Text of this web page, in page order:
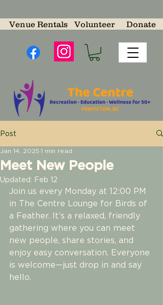
Venue Rentals Volunteer Donate
Post
Meet New People
Jan 14, 2025 1 min read
Updated: Feb 12
Join us every Monday at 12:00 PM
in The Centre Lounge for Birds of
a Feather. It’s a relaxed, friendly
gathering where you can meet
new people, share stories, and
enjoy easy conversation. Everyone
is welcome—just drop in and say
hello.